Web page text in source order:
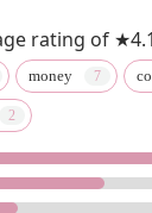
Faith
Services
Jamesburg
rating of
money